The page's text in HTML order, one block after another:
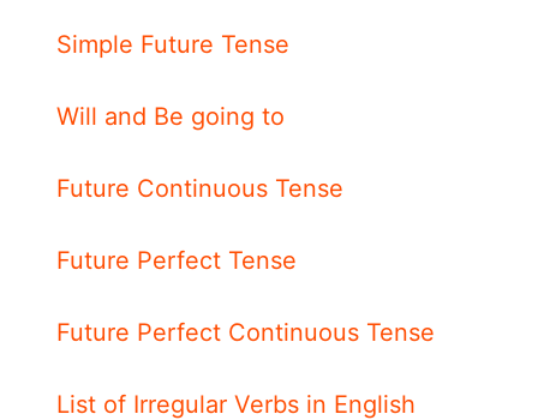
Simple Future Tense
Will and Be going to
Future Continuous Tense
Future Perfect Tense
Future Perfect Continuous Tense
List of Irregular Verbs in English